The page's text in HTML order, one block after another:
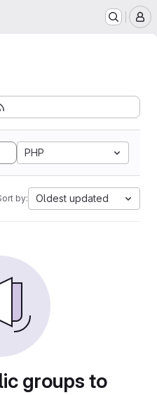
PHP
by: Oldest updated
groups to